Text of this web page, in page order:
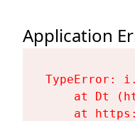
Application
TypeError:
at Dt
at